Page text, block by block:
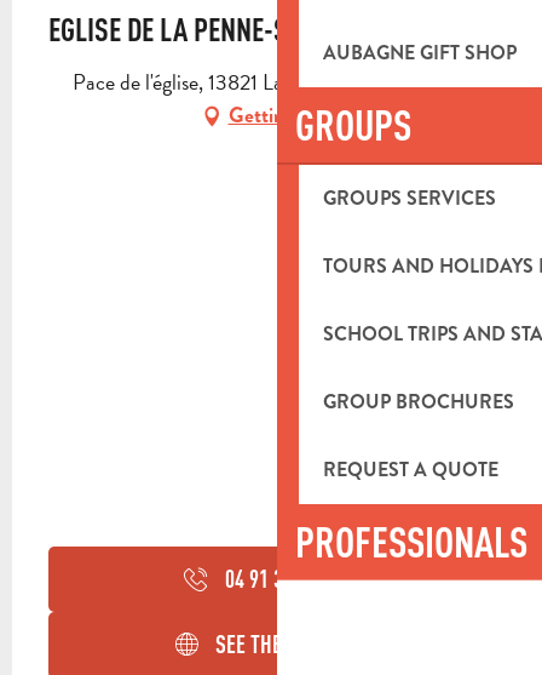
AUBAGNE GIFT SHOP
GROUPS
GROUPS SERVICES
TOURS AND HOLIDAYS
SCHOOL TRIPS AND
GROUP BROCHURES
REQUEST A QUOTE
PROFESSIONALS
EGLISE DE LA PENNE-SUR-HUVEAUNE
Pace de l'église, 13821 La Penne-sur-Huveaune
Getting there
04 91 36 06▒▒
SEE THE WEBSITES